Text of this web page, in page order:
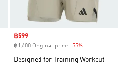
Sale price
฿599
฿1,400 Original price -55%
Designed for Training Workout